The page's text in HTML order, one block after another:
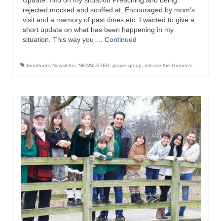
“Redemption Unveiled: Triumph Over False
Testimony – A Journey of Faith, Forgiveness”
“Unveiling Injustice: A Call for Urgent
Review”?
CONTACT
GLOBAL ACCESS NUMBERS TO DAILY
PRAYER GROUP
Privacy Policy
GLOBAL MINISTRY OUTREACH
“Order Your Copies of Mark Grenon’s
Bestselling Books Today!”
“Support the Ministry: Order Chick Tracts
for Prison Outreach”
rejected,mocked and scoffed at; Encouraged by mom’s
visit and a memory of past times,etc. I wanted to give a
short update on what has been happening in my
situation. This way you … Continued
Jonathan's Newsletter, NEWSLETER prayer group release the Grenon's